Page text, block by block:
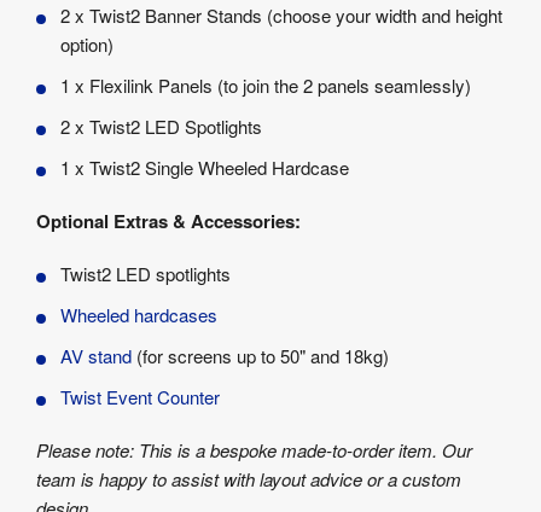
2 x Twist2 Banner Stands (choose your width and height
option)
1 x Flexilink Panels (to join the 2 panels seamlessly)
2 x Twist2 LED Spotlights
1 x Twist2 Single Wheeled Hardcase
Optional Extras & Accessories:
Twist2 LED spotlights
Wheeled hardcases
AV stand (for screens up to 50" and 18kg)
Twist Event Counter
Please note: This is a bespoke made-to-order item. Our
team is happy to assist with layout advice or a custom